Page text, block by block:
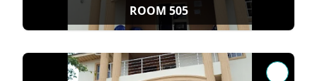
ROOM 505